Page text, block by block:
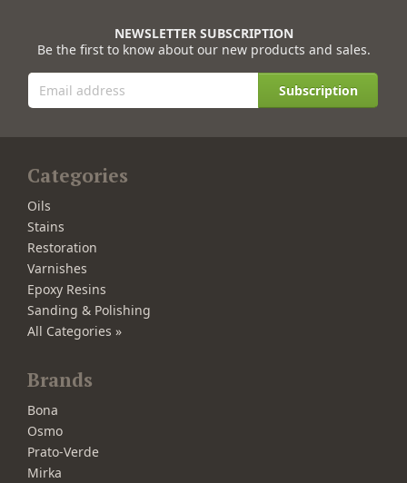
NEWSLETTER SUBSCRIPTION
Be the first to know about our new products and sales.
Subscription
Categories
Oils
Stains
Restoration
Varnishes
Epoxy Resins
Sanding & Polishing
All Categories »
Brands
Bona
Osmo
Prato-Verde
Mirka